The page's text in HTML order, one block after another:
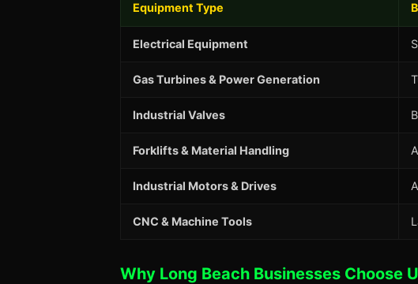
Equipment Type
Electrical Equipment
Gas Turbines & Power Generation
Industrial Valves
Forklifts & Material Handling
Industrial Motors & Drives
CNC & Machine Tools
Why Long Beach Businesses Choose